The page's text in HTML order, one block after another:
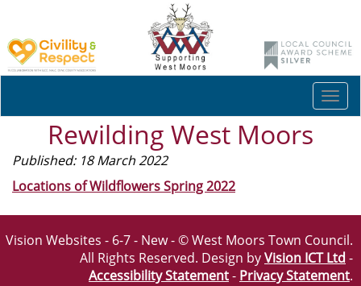
Rewilding West Moors
Published: 18 March 2022
Locations of Wildflowers Spring 2022
Vision Websites - 6-7 - New - © West Moors Town Council.
All Rights Reserved. Design byVision ICT Ltd -
Accessibility Statement- Privacy Statement.